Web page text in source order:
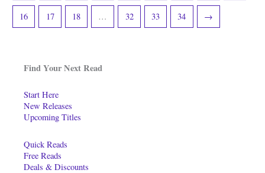
Find Your Next Read
Start Here
New Releases
Upcoming Titles
Quick Reads
Free Reads
Deals & Discounts
16 17 18 … 32 33 34 →